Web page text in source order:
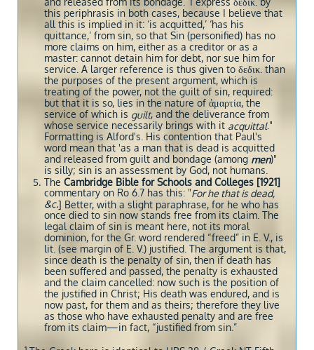
this periphrasis in both cases, because I believe that
all this is implied in it: ‘is acquitted,’ ‘has his
quittance,’ from sin, so that Sin (personified) has no
more claims on him, either as a creditor or as a
master: cannot detain him for debt, nor sue him for
service. A larger reference is thus given to δεδικ. than
the purposes of the present argument, which is
treating of the power, not the guilt of sin, required:
but that it is so, lies in the nature of ἁμαρτία, the
service of which is guilt, and the deliverance from
whose service necessarily brings with it acquittal."
Formatting is Alford's. His contention that Paul's
word mean that 'as a man that is dead is acquitted
and released from guilt and bondage (among men)"
is silly; sin is an assessment by God, not humans.
The Cambridge Bible for Schools and Colleges [1921]
commentary on Ro 6.7 has this: "For he that is dead,
&c.] Better, with a slight paraphrase, for he who has
once died to sin now stands free from its claim. The
legal claim of sin is meant here, not its moral
dominion, for the Gr. word rendered “freed” in E. V., is
lit. (see margin of E. V.) justified. The argument is that,
since death is the penalty of sin, then if death has
been suffered and passed, the penalty is exhausted
and the claim cancelled: now such is the position of
the justified in Christ; His death was endured, and is
now past, for them and as theirs; therefore they live
as those who have exhausted penalty and are free
from its claim—in fact, “justified from sin.”